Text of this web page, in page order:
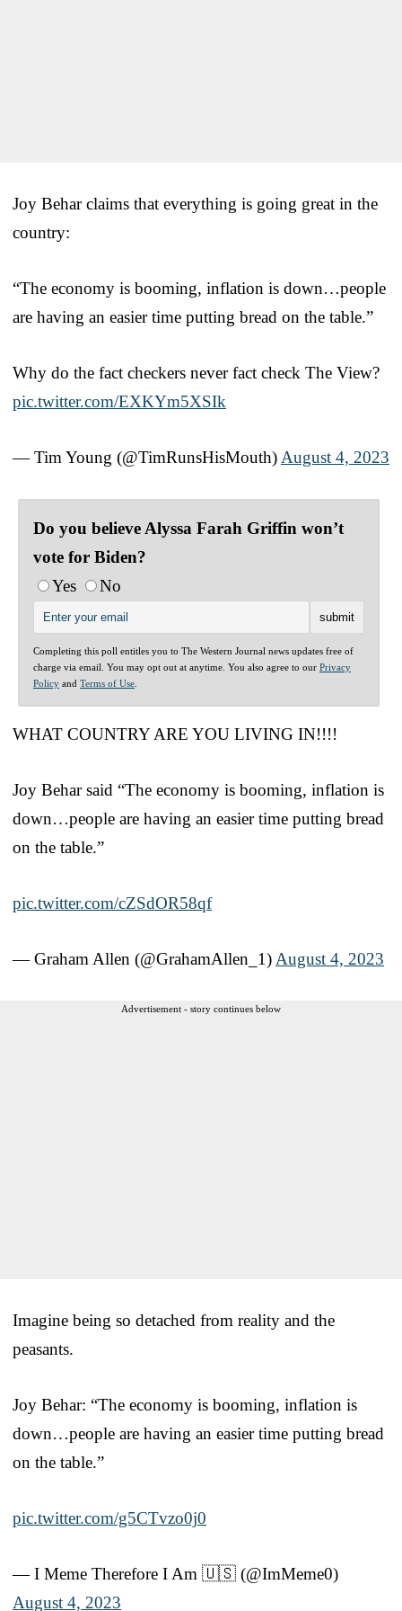
Joy Behar claims that everything is going great in the
country:
“The economy is booming, inflation is down…people
are having an easier time putting bread on the table.”
Why do the fact checkers never fact check The View?
pic.twitter.com/EXKYm5XSIk
— Tim Young (@TimRunsHisMouth) August 4, 2023
Do you believe Alyssa Farah Griffin won’t
vote for Biden?
Yes
No
Completing this poll entitles you to The Western Journal news updates free of
charge via email. You may opt out at anytime. You also agree to our Privacy
Policy and Terms of Use
WHAT COUNTRY ARE YOU LIVING IN!!!!
Joy Behar said “The economy is booming, inflation is
down…people are having an easier time putting bread
on the table.”
pic.twitter.com/cZSdOR58qf
— Graham Allen (@GrahamAllen_1) August 4, 2023
Advertisement - story continues below
Imagine being so detached from reality and the
peasants.
Joy Behar: “The economy is booming, inflation is
down…people are having an easier time putting bread
on the table.”
pic.twitter.com/g5CTvzo0j0
— I Meme Therefore I Am 🇺🇸 (@ImMeme0)
August 4, 2023